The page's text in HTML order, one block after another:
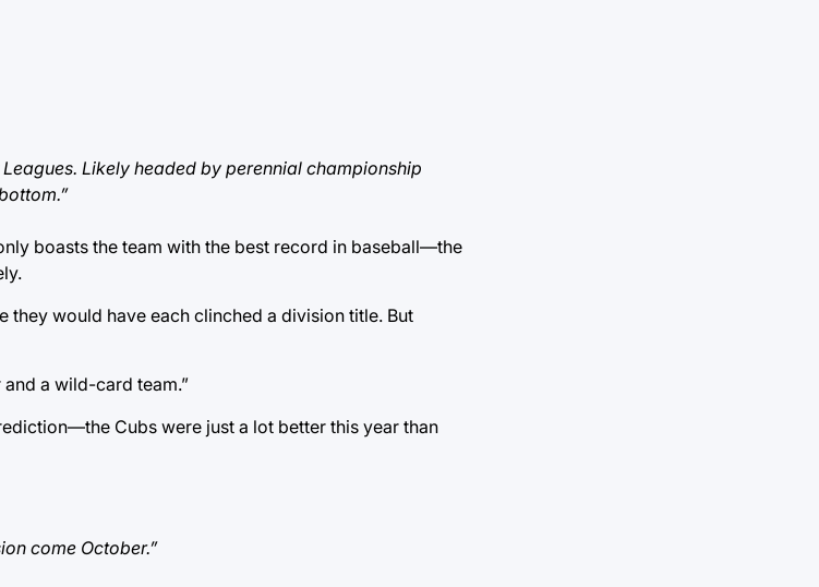
Likely headed by perennial championship
boasts the team with the best record in baseball—the
they would have each clinched a division title. But
a wild-card team.”
Cubs were just a lot better this year than
come October.”